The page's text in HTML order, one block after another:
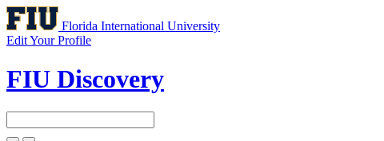
Florida International University
Edit Your Profile
FIU Discovery